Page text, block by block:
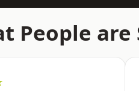
People are